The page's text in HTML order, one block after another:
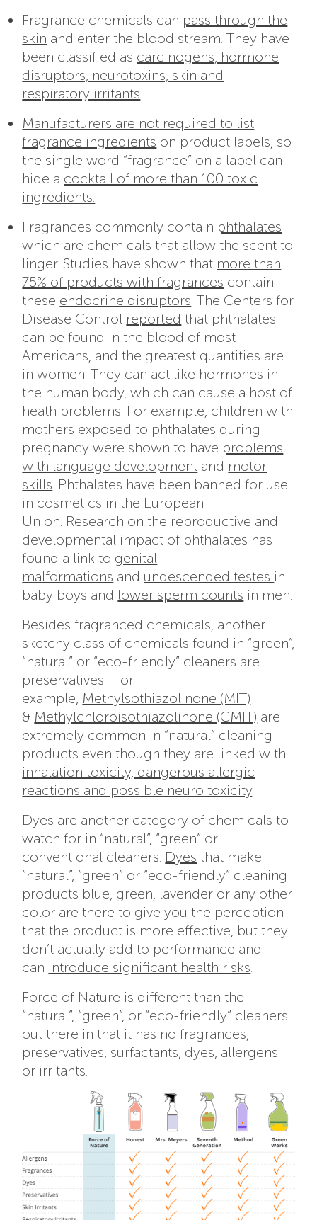
Fragrance chemicals can pass through the
skin and enter the blood stream. They have
been classified as carcinogens, hormone
disruptors, neurotoxins, skin and
respiratory irritants.
Manufacturers are not required to list
fragrance ingredients on product labels, so
the single word “fragrance” on a label can
hide a cocktail of more than 100 toxic
ingredients.
Fragrances commonly contain phthalates
which are chemicals that allow the scent to
linger. Studies have shown that more than
75% of products with fragrances contain
these endocrine disruptors. The Centers for
Disease Control reported that phthalates
can be found in the blood of most
Americans, and the greatest quantities are
in women. They can act like hormones in
the human body, which can cause a host of
heath problems. For example, children with
mothers exposed to phthalates during
pregnancy were shown to have problems
with language development and motor
skills. Phthalates have been banned for use
in cosmetics in the European
Union. Research on the reproductive and
developmental impact of phthalates has
found a link to genital
malformations and undescended testes in
baby boys and lower sperm counts in men.
Besides fragranced chemicals, another
sketchy class of chemicals found in “green”,
“natural” or “eco-friendly” cleaners are
preservatives. For
example, Methylsothiazolinone (MIT)
& Methylchloroisothiazolinone (CMIT) are
extremely common in “natural” cleaning
products even though they are linked with
inhalation toxicity, dangerous allergic
reactions and possible neuro toxicity.
Dyes are another category of chemicals to
watch for in “natural”, “green” or
conventional cleaners. Dyes that make
“natural”, “green” or “eco-friendly” cleaning
products blue, green, lavender or any other
color are there to give you the perception
that the product is more effective, but they
don’t actually add to performance and
can introduce significant health risks.
Force of Nature is different than the
“natural”, “green”, or “eco-friendly” cleaners
out there in that it has no fragrances,
preservatives, surfactants, dyes, allergens
or irritants.